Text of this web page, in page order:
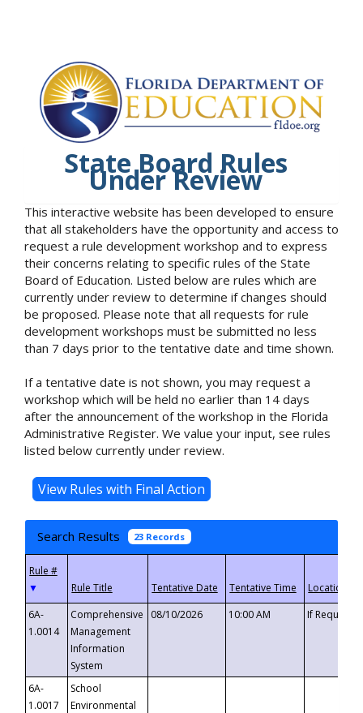
State Board Rules
Under Review
This interactive website has been developed to ensure
that all stakeholders have the opportunity and access to
request a rule development workshop and to express
their concerns relating to specific rules of the State
Board of Education. Listed below are rules which are
currently under review to determine if changes should
be proposed. Please note that all requests for rule
development workshops must be submitted no less
than 7 days prior to the tentative date and time shown.
If a tentative date is not shown, you may request a
workshop which will be held no earlier than 14 days
after the announcement of the workshop in the Florida
Administrative Register. We value your input, see rules
listed below currently under review.
Search Results 23 Records
▼
6A-
1.0014
Comprehensive
Management
Information
System
08/10/2026 10:00 AM If
6A-
1.0017
School
Environmental